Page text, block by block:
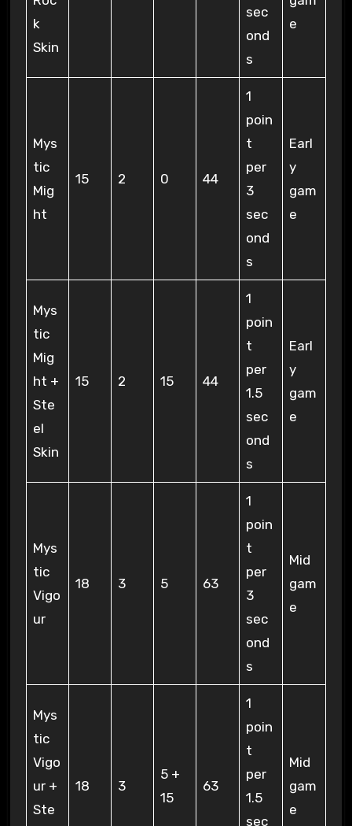
k
Skin
sec
ond
s
e
Mys
tic
Mig
ht
15 2 0 44
1
poin
t
per
3
sec
ond
s
Earl
y
gam
e
Mys
tic
Mig
ht +
Ste
el
Skin
15 2 15 44
1
poin
t
per
1.5
sec
ond
s
Earl
y
gam
e
Mys
tic
Vigo
ur
18 3 5 63
1
poin
t
per
3
sec
ond
s
Mid
gam
e
Mys
tic
Vigo
ur +
Ste
18 3
5 +
15
63
1
poin
t
per
1.5
sec
Mid
gam
e